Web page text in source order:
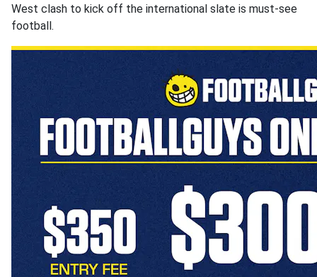
West clash to kick off the international slate is must-see
football.